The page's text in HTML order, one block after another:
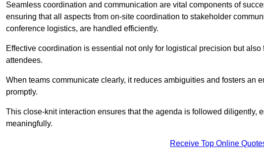
Seamless coordination and communication are vital components of
ensuring that all aspects from on-site coordination to stakeholder
conference logistics, are handled efficiently.
Effective coordination is essential not only for logistical precision but
attendees.
When teams communicate clearly, it reduces ambiguities and fosters an
promptly.
This close-knit interaction ensures that the agenda is followed diligently,
meaningfully.
Receive Top Online